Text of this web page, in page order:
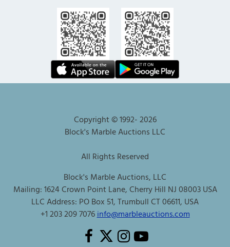
Copyright © 1992-2026
Block's Marble Auctions LLC
All Rights Reserved
Block's Marble Auctions, LLC
Mailing: 1624 Crown Point Lane, Cherry Hill NJ 08003 USA
LLC Address: PO Box 51, Trumbull CT 06611, USA
+1 203 209 7076info@marbleauctions.com